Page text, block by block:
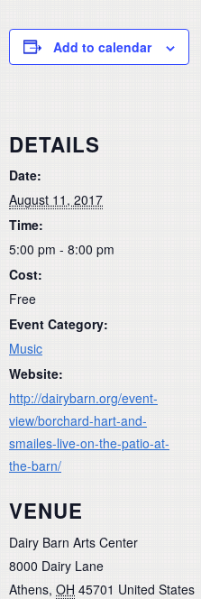
Add to calendar
DETAILS
Date:
August 11, 2017
Time:
5:00 pm - 8:00 pm
Cost:
Free
Event Category:
Music
Website:
http://dairybarn.org/event-
view/borchard-hart-and-
smailes-live-on-the-patio-at-
the-barn/
VENUE
Dairy Barn Arts Center
8000 Dairy Lane
Athens, OH 45701 United States